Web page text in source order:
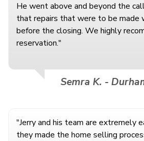
He went above and beyond the
that repairs that were to be made
before the closing. We highly
reservation."
Semra K. -
"Jerry and his team are extremely
they made the home selling